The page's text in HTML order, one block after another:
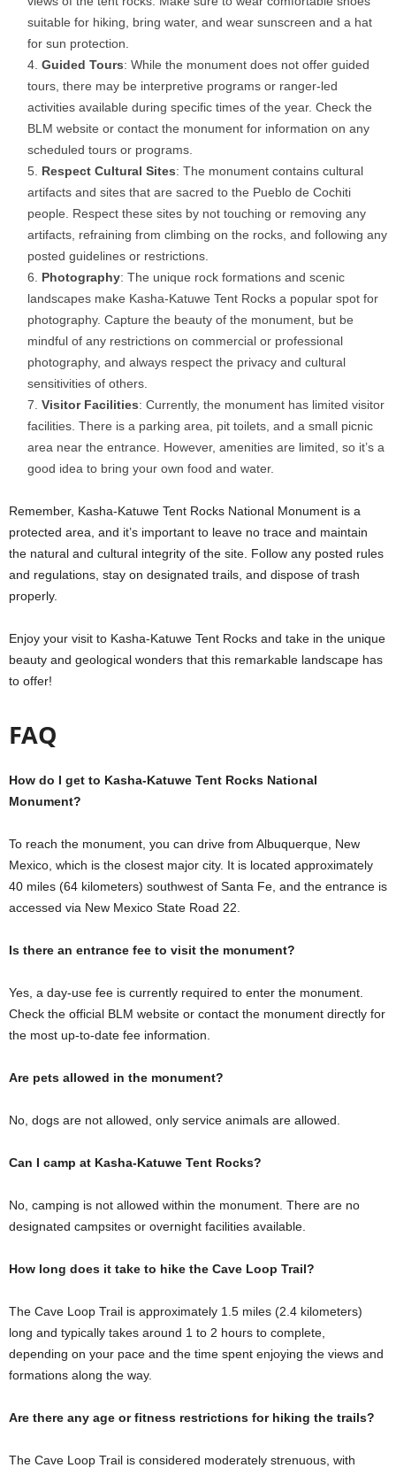
suitable for hiking, bring water, and wear sunscreen and a hat
for sun protection.
Guided Tours: While the monument does not offer guided
tours, there may be interpretive programs or ranger-led
activities available during specific times of the year. Check the
BLM website or contact the monument for information on any
scheduled tours or programs.
Respect Cultural Sites: The monument contains cultural
artifacts and sites that are sacred to the Pueblo de Cochiti
people. Respect these sites by not touching or removing any
artifacts, refraining from climbing on the rocks, and following any
posted guidelines or restrictions.
Photography: The unique rock formations and scenic
landscapes make Kasha-Katuwe Tent Rocks a popular spot for
photography. Capture the beauty of the monument, but be
mindful of any restrictions on commercial or professional
photography, and always respect the privacy and cultural
sensitivities of others.
Visitor Facilities: Currently, the monument has limited visitor
facilities. There is a parking area, pit toilets, and a small picnic
area near the entrance. However, amenities are limited, so it’s a
good idea to bring your own food and water.
Remember, Kasha-Katuwe Tent Rocks National Monument is a
protected area, and it’s important to leave no trace and maintain
the natural and cultural integrity of the site. Follow any posted rules
and regulations, stay on designated trails, and dispose of trash
properly.
Enjoy your visit to Kasha-Katuwe Tent Rocks and take in the unique
beauty and geological wonders that this remarkable landscape has
to offer!
FAQ
How do I get to Kasha-Katuwe Tent Rocks National
Monument?
To reach the monument, you can drive from Albuquerque, New
Mexico, which is the closest major city. It is located approximately
40 miles (64 kilometers) southwest of Santa Fe, and the entrance is
accessed via New Mexico State Road 22.
Is there an entrance fee to visit the monument?
Yes, a day-use fee is currently required to enter the monument.
Check the official BLM website or contact the monument directly for
the most up-to-date fee information.
Are pets allowed in the monument?
No, dogs are not allowed, only service animals are allowed.
Can I camp at Kasha-Katuwe Tent Rocks?
No, camping is not allowed within the monument. There are no
designated campsites or overnight facilities available.
How long does it take to hike the Cave Loop Trail?
The Cave Loop Trail is approximately 1.5 miles (2.4 kilometers)
long and typically takes around 1 to 2 hours to complete,
depending on your pace and the time spent enjoying the views and
formations along the way.
Are there any age or fitness restrictions for hiking the trails?
The Cave Loop Trail is considered moderately strenuous, with